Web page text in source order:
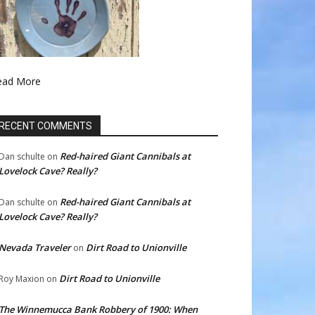
More
COMMENTS
schulte on Red-haired Giant Cannibals at
Cave? Really?
schulte on Red-haired Giant Cannibals at
Cave? Really?
Traveleron Dirt Road to Unionville
Maxion on Dirt Road to Unionville
Winnemucca Bank Robbery of 1900: When